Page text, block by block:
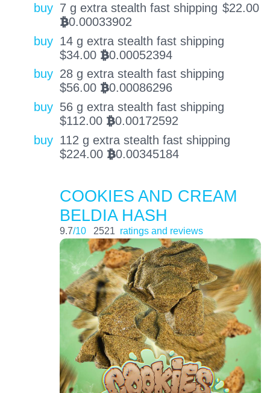
buy 7 g extra stealth fast shipping $22.00
BTC0.00033902
buy 14 g extra stealth fast shipping
$34.00 BTC0.00052394
buy 28 g extra stealth fast shipping
$56.00 BTC0.00086296
buy 56 g extra stealth fast shipping
$112.00 BTC0.00172592
buy 112 g extra stealth fast shipping
$224.00 BTC0.00345184
COOKIES AND CREAM
BELDIA HASH
9.7/10 2521 ratings and reviews